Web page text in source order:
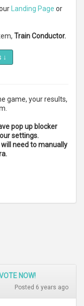
Landing Page or
Train Conductor.
↓
game, your results,
pop up blocker
settings.
need to manually
NOW!
Posted 6 years ago